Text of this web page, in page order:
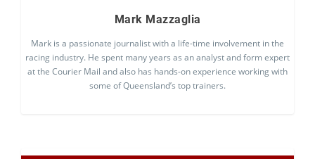
Mark Mazzaglia
Mark is a passionate journalist with a life-time involvement in the
racing industry. He spent many years as an analyst and form expert
at the Courier Mail and also has hands-on experience working with
some of Queensland’s top trainers.